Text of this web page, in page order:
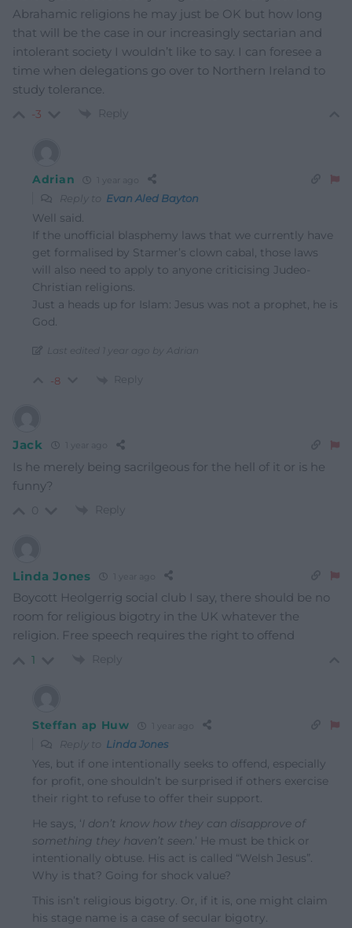
Abrahamic religions he may just be OK but how long
that will be the case in our increasingly sectarian and
intolerant society I wouldn’t like to say. I can foresee a
time when delegations go over to Northern Ireland to
study tolerance.
-3 Reply
Adrian
Reply to Evan Aled Bayton
Well said.
If the unofficial blasphemy laws that we currently have
get formalised by Starmer’s clown cabal, those laws
will also need to apply to anyone criticising Judeo-
Christian religions.
Just a heads up for Islam: Jesus was not a prophet, he is
God.
Last edited 1 year ago by Adrian
-8 Reply
Jack
Is he merely being sacrilgeous for the hell of it or is he
funny?
Reply
Linda Jones
Boycott Heolgerrig social club I say, there should be no
room for religious bigotry in the UK whatever the
religion. Free speech requires the right to offend
1 Reply
Steffan ap Huw
Reply to Linda Jones
Yes, but if one intentionally seeks to offend, especially
for profit, one shouldn’t be surprised if others exercise
their right to refuse to offer their support.
He says, ‘I don’t know how they can disapprove of
something they haven’t seen.’ He must be thick or
intentionally obtuse. His act is called “Welsh Jesus”.
Why is that? Going for shock value?
This isn’t religious bigotry. Or, if it is, one might claim
his stage name is a case of secular bigotry.